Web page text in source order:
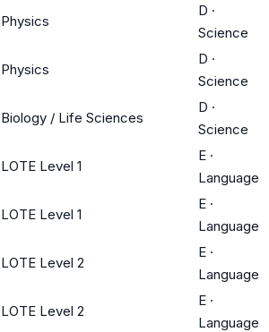
Physics
D ·
Science
Physics
D ·
Science
Biology / Life Sciences
D ·
Science
LOTE Level 1
E ·
Language
LOTE Level 1
E ·
Language
LOTE Level 2
E ·
Language
LOTE Level 2
E ·
Language